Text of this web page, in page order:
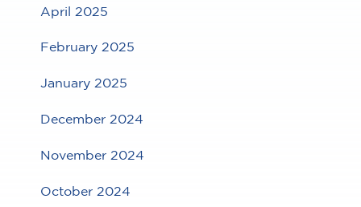
April 2025
February 2025
January 2025
December 2024
November 2024
October 2024